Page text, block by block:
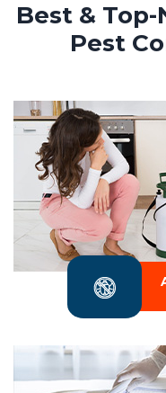
Best &
Pest